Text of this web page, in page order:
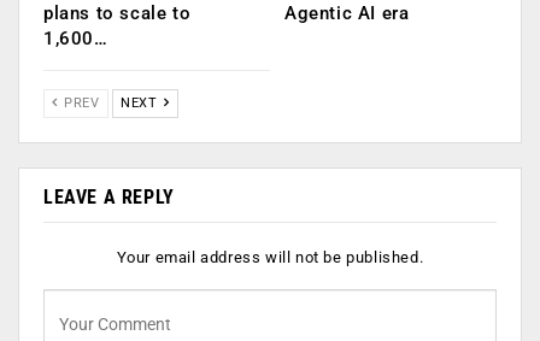
plans to scale to
1,600…
Agentic AI era
PREV NEXT
LEAVE A REPLY
Your email address will not be published.